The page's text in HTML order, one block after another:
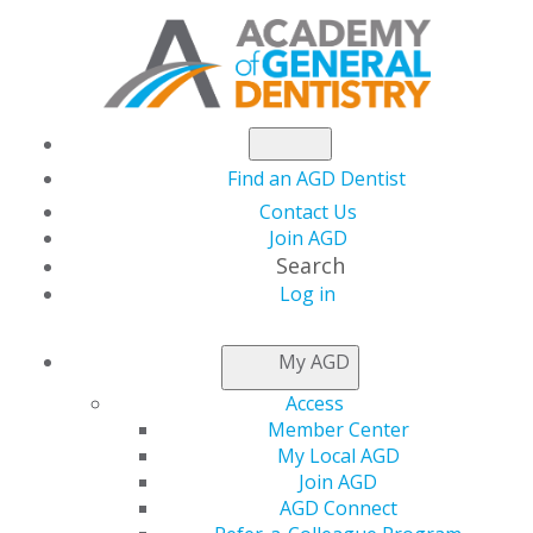
Find an AGD Dentist
Contact Us
Join AGD
Search
Log in
My AGD
Access
Member Center
My Local AGD
Join AGD
AGD Connect
NEWSROOM
AGD participates in
Toronto Star's